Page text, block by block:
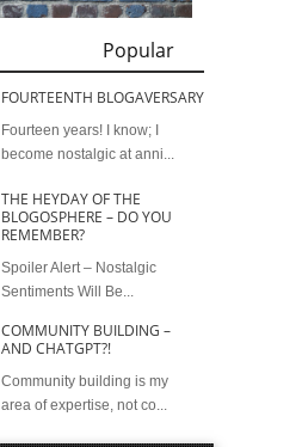
Popular
FOURTEENTH BLOGAVERSARY
Fourteen years! I know; I
become nostalgic at anni...
THE HEYDAY OF THE
BLOGOSPHERE – DO YOU
REMEMBER?
Spoiler Alert – Nostalgic
Sentiments Will Be...
COMMUNITY BUILDING –
AND CHATGPT?!
Community building is my
area of expertise, not co...